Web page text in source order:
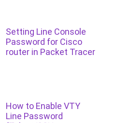
Setting Line Console
Password for Cisco
router in Packet Tracer
How to Enable VTY
Line Password